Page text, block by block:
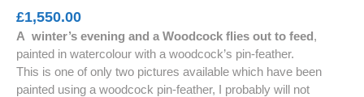
£1,550.00
A winter’s evening and a Woodcock flies out to feed,
painted in watercolour with a woodcock’s pin-feather.
This is one of only two pictures available which have been
painted using a woodcock pin-feather, I probably will not